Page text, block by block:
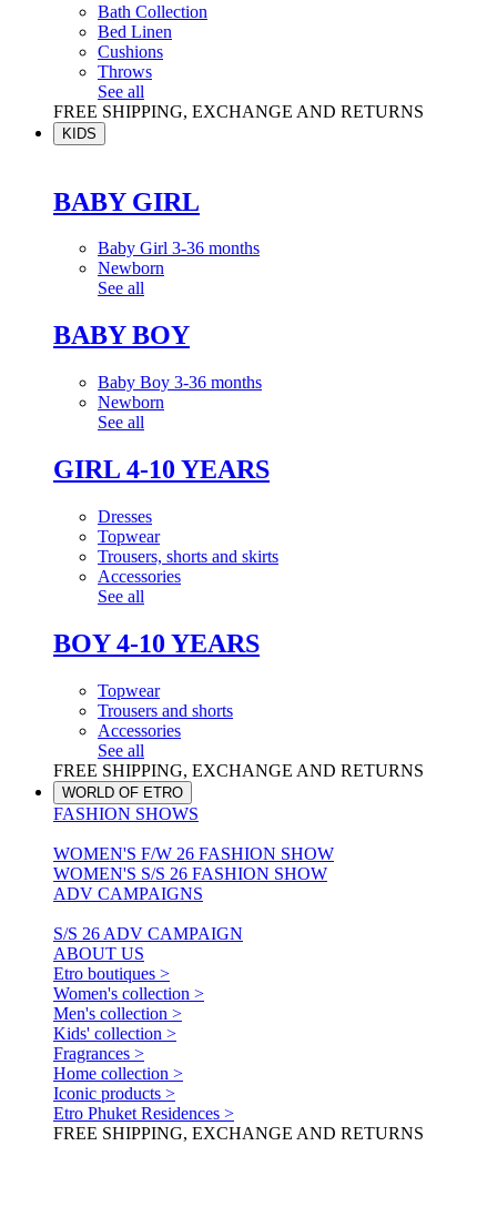
Bath Collection
Bed Linen
Cushions
Throws
See all
FREE SHIPPING, EXCHANGE AND RETURNS
KIDS
BABY GIRL
Baby Girl 3-36 months
Newborn
See all
BABY BOY
Baby Boy 3-36 months
Newborn
See all
GIRL 4-10 YEARS
Dresses
Topwear
Trousers, shorts and skirts
Accessories
See all
BOY 4-10 YEARS
Topwear
Trousers and shorts
Accessories
See all
FREE SHIPPING, EXCHANGE AND RETURNS
WORLD OF ETRO
FASHION SHOWS
WOMEN'S F/W 26 FASHION SHOW
WOMEN'S S/S 26 FASHION SHOW
ADV CAMPAIGNS
S/S 26 ADV CAMPAIGN
ABOUT US
Etro boutiques >
Women's collection >
Men's collection >
Kids' collection >
Fragrances >
Home collection >
Iconic products >
Etro Phuket Residences >
FREE SHIPPING, EXCHANGE AND RETURNS